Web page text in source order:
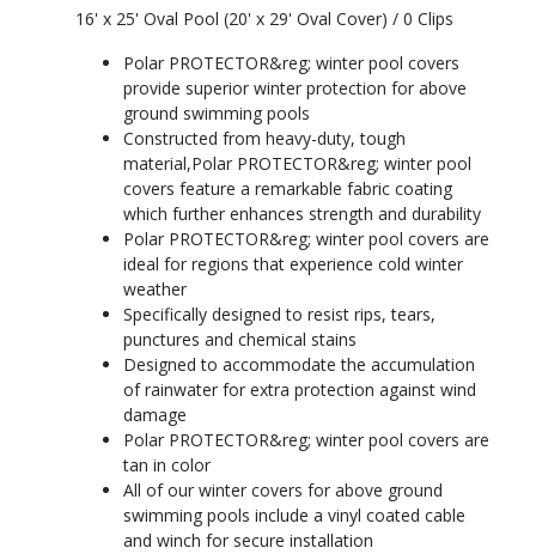
16' x 25' Oval Pool (20' x 29' Oval Cover) / 0 Clips
Polar PROTECTOR&reg; winter pool covers
provide superior winter protection for above
ground swimming pools
Constructed from heavy-duty, tough
material,Polar PROTECTOR&reg; winter pool
covers feature a remarkable fabric coating
which further enhances strength and durability
Polar PROTECTOR&reg; winter pool covers are
ideal for regions that experience cold winter
weather
Specifically designed to resist rips, tears,
punctures and chemical stains
Designed to accommodate the accumulation
of rainwater for extra protection against wind
damage
Polar PROTECTOR&reg; winter pool covers are
tan in color
All of our winter covers for above ground
swimming pools include a vinyl coated cable
and winch for secure installation